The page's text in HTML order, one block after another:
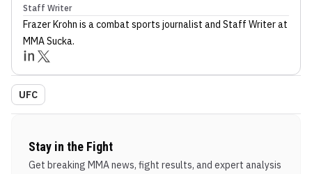
Staff Writer
Frazer Krohn is a combat sports journalist and Staff Writerat
MMA Sucka.
UFC
Stay in the Fight
Get breaking MMA news, fight results, and expert analysis